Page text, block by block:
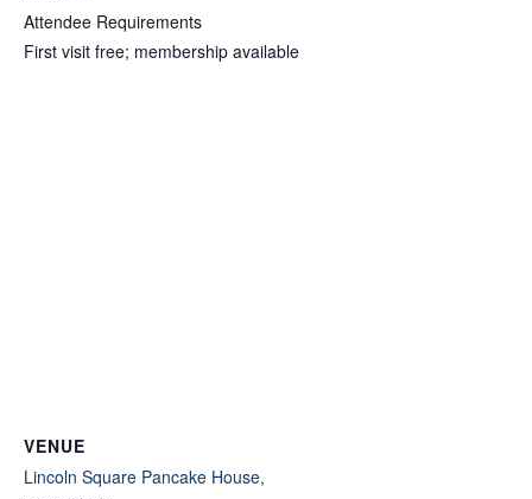
Attendee Requirements
First visit free; membership available
VENUE
Lincoln Square Pancake House,